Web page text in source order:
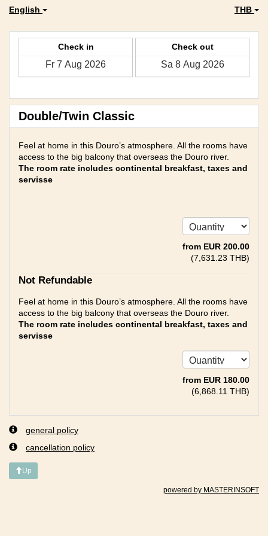
English THB
Check in Check out
Double/Twin Classic
Feel at home in this Douro’s atmosphere. All the rooms have
access to the big balcony that overseas the Douro river.
The room rate includes continental breakfast, taxes and
servisse
from EUR 200.00
(7,631 .23 THB)
Not Refundable
Feel at home in this Douro’s atmosphere. All the rooms have
access to the big balcony that overseas the Douro river.
The room rate includes continental breakfast, taxes and
servisse
from EUR 180.00
(6,868 .11 THB)
general policy
cancellation policy
Up
powered by MASTERINSOFT